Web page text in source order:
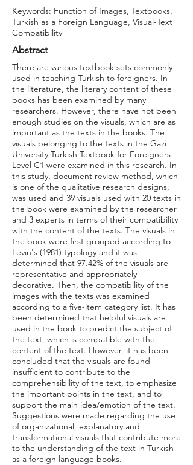
Keywords: Function of Images, Textbooks,
Turkish as a Foreign Language, Visual-Text
Compatibility
Abstract
There are various textbook sets commonly
used in teaching Turkish to foreigners. In
the literature, the literary content of these
books has been examined by many
researchers. However, there have not been
enough studies on the visuals, which are as
important as the texts in the books. The
visuals belonging to the texts in the Gazi
University Turkish Textbook for Foreigners
Level C1 were examined in this research. In
this study, document review method, which
is one of the qualitative research designs,
was used and 39 visuals used with 20 texts in
the book were examined by the researcher
and 3 experts in terms of their compatibility
with the content of the texts. The visuals in
the book were first grouped according to
Levin's (1981) typology and it was
determined that 97.42% of the visuals are
representative and appropriately
decorative. Then, the compatibility of the
images with the texts was examined
according to a five-item category list. It has
been determined that helpful visuals are
used in the book to predict the subject of
the text, which is compatible with the
content of the text. However, it has been
concluded that the visuals are found
insufficient to contribute to the
comprehensibility of the text, to emphasize
the important points in the text, and to
support the main idea/emotion of the text.
Suggestions were made regarding the use
of organizational, explanatory and
transformational visuals that contribute more
to the understanding of the text in Turkish
as a foreign language books.